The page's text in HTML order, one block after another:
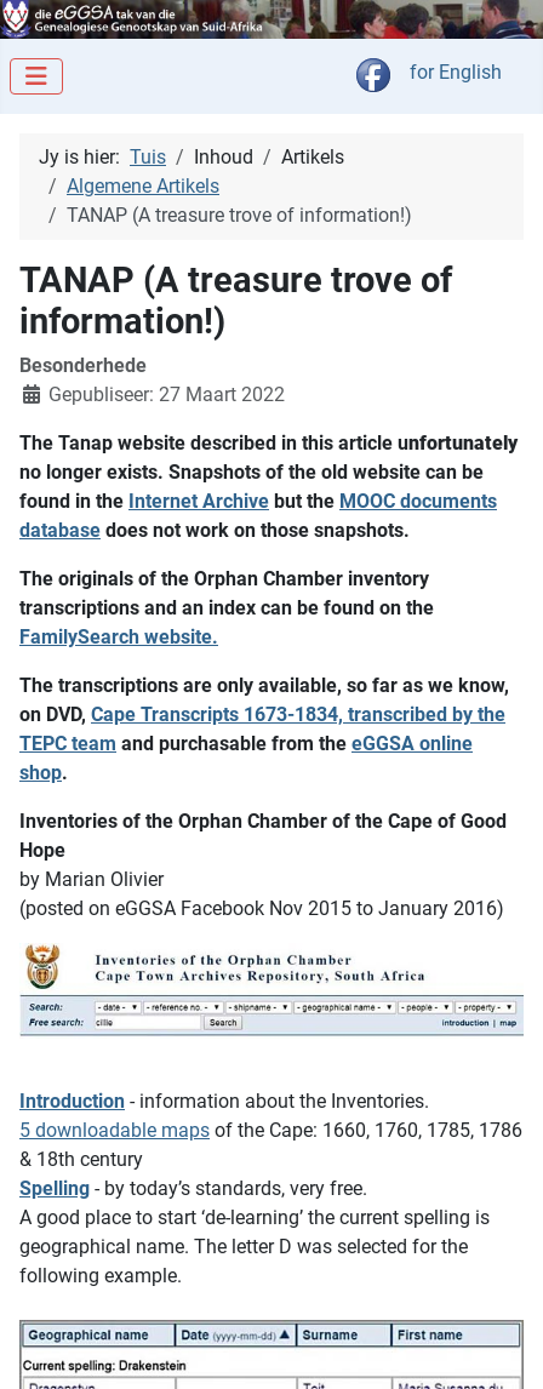
Kies jou taal
for English
Jy is hier: Tuis Inhoud
Artikels
Algemene Artikels
TANAP (A treasure trove of information!)
TANAP (A treasure trove of
information!)
Besonderhede
Gepubliseer: 27 Maart 2022
The Tanap website described in this article unfortunately
no longer exists. Snapshots of the old website can be
found in the Internet Archive but the MOOC documents
database does not work on those snapshots.
The originals of the Orphan Chamber inventory
transcriptions and an index can be found on the
FamilySearch website.
The transcriptions are only available, so far as we know,
on DVD, Cape Transcripts 1673-1834, transcribed by the
TEPC team and purchasable from the eGGSA online
shop.
Inventories of the Orphan Chamber of the Cape of Good
Hope
by Marian Olivier
(posted on eGGSA Facebook Nov 2015 to January 2016)
Introduction - information about the Inventories.
5 downloadable maps of the Cape: 1660, 1760, 1785, 1786
& 18th century
Spelling - by today’s standards, very free.
A good place to start ‘de-learning’ the current spelling is
geographical name. The letter D was selected for the
following example.